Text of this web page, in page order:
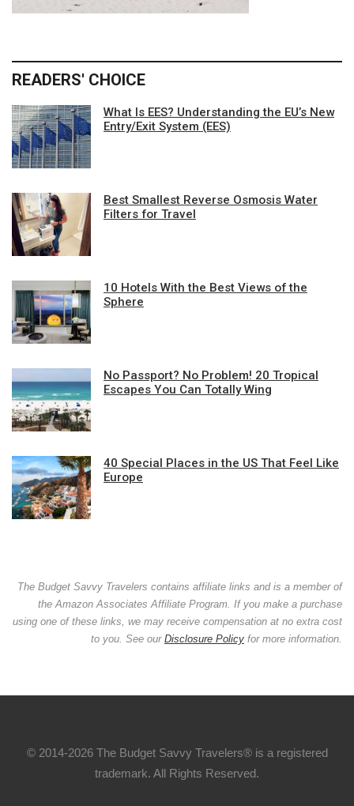
READERS' CHOICE
What Is EES? Understanding the EU’s New
Entry/Exit System (EES)
Best Smallest Reverse Osmosis Water
Filters for Travel
10 Hotels With the Best Views of the
Sphere
No Passport? No Problem! 20 Tropical
Escapes You Can Totally Wing
40 Special Places in the US That Feel Like
Europe
The Budget Savvy Travelers contains affiliate links and is a member of
the Amazon Associates Affiliate Program. If you make a purchase
using one of these links, we may receive compensation at no extra cost
to you. See our Disclosure Policy for more information.
© 2014-2026 The Budget Savvy Travelers® is a registered
trademark. All Rights Reserved.